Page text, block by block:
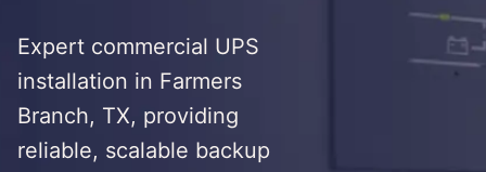
Expert commercial UPS
installation in Farmers
Branch, TX, providing
reliable, scalable backup